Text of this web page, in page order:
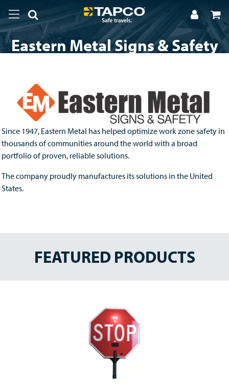
Eastern Metal Signs & Safety
Since 1947, Eastern Metal has helped optimize work zone safety in
thousands of communities around the world with a broad
portfolio of proven, reliable solutions.
The company proudly manufactures its solutions in the United
States.
FEATURED PRODUCTS